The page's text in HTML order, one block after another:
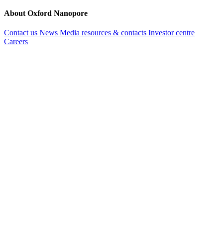
About Oxford Nanopore
Contact us News Media resources & contacts Investor centre
Careers